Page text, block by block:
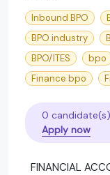
Inbound BPO
BPO industry
BPO/ITES
bpo
Finance bpo
0
Apply now
FINANCIAL